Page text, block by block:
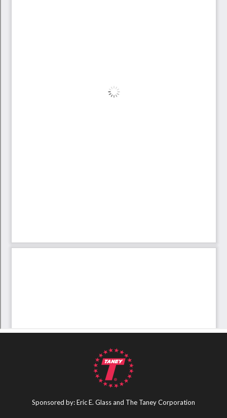
Sponsored by: Eric E. Glass and The Taney Corporation